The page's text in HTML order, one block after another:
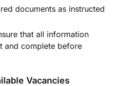
documents as instructed
that all information
and complete before
Vacancies